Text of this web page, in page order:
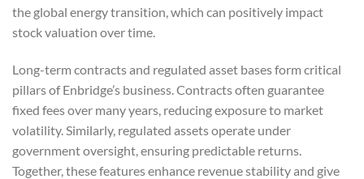
the global energy transition, which can positively impact
stock valuation over time.
Long-term contracts and regulated asset bases form critical
pillars of Enbridge’s business. Contracts often guarantee
fixed fees over many years, reducing exposure to market
volatility. Similarly, regulated assets operate under
government oversight, ensuring predictable returns.
Together, these features enhance revenue stability and give